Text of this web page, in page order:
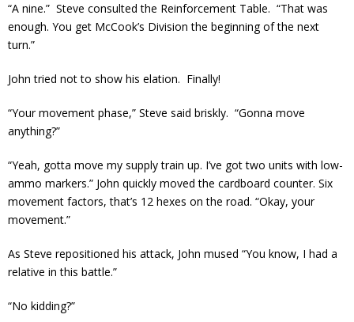
“A nine.” Steve consulted the Reinforcement Table. “That was
enough. You get McCook’s Division the beginning of the next
turn.”
John tried not to show his elation. Finally!
“Your movement phase,” Steve said briskly. “Gonna move
anything?”
“Yeah, gotta move my supply train up. I’ve got two units with low-
ammo markers.” John quickly moved the cardboard counter. Six
movement factors, that’s 12 hexes on the road. “Okay, your
movement.”
As Steve repositioned his attack, John mused “You know, I had a
relative in this battle.”
“No kidding?”